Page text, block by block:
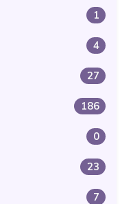
1
4
27
186
0
23
7